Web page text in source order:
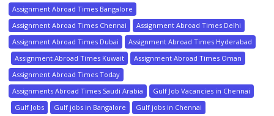
Assignment Abroad Times Bangalore
Assignment Abroad Times Chennai
Assignment Abroad Times Delhi
Assignment Abroad Times Dubai
Assignment Abroad Times Hyderabad
Assignment Abroad Times Kuwait
Assignment Abroad Times Oman
Assignment Abroad Times Today
Assignments Abroad Times Saudi Arabia
Gulf Job Vacancies in Chennai
Gulf Jobs
Gulf jobs in Bangalore
Gulf jobs in Chennai